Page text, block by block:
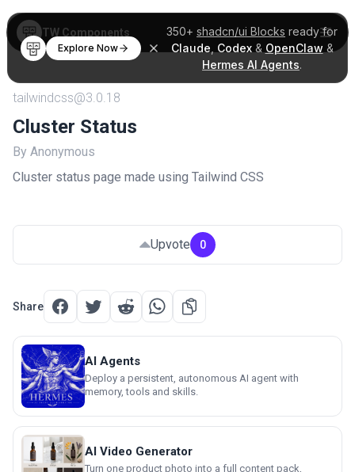
350+ shadcn/ui Blocks ready for
Claude Codex& OpenClaw &
Hermes AI Agents.
Explore Now
TW Components
tailwindcss@3.0.18
Cluster Status
By Anonymous
Cluster status page made using Tailwind CSS
Upvote 0
Share
AI Agents
Deploy a persistent, autonomous AI agent with
memory, tools and skills.
AI Video Generator
Turn one product photo into a full content pack,